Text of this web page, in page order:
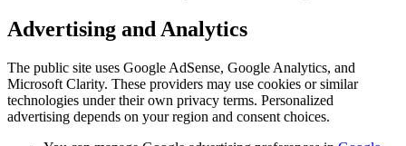
Advertising and Analytics
The public site uses Google AdSense, Google Analytics, and
Microsoft Clarity. These providers may use cookies or similar
technologies under their own privacy terms. Personalized
advertising depends on your region and consent choices.